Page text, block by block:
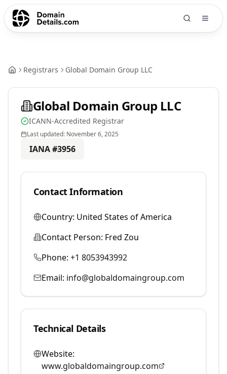
Registrars Global Domain Group LLC
Global Domain Group LLC
ICANN-Accredited Registrar
Last updated: November 6, 2025
IANA #3956
Contact Information
Country: United States of America
Contact Person: Fred Zou
Phone: +1 8053943992
Email: info@globaldomaingroup.com
Technical Details
Website:
www.globaldomaingroup.com